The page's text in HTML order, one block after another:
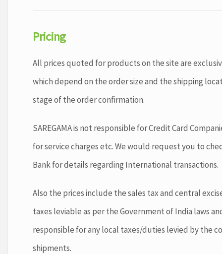
Pricing
All prices quoted for products on the site are
which depend on the order size and the shipping
stage of the order confirmation.
SAREGAMA is not responsible for Credit Card
for service charges etc. We would request you to
Bank for details regarding International transactions.
Also the prices include the sales tax and central
taxes leviable as per the Government of India laws
responsible for any local taxes/duties levied by the
shipments.